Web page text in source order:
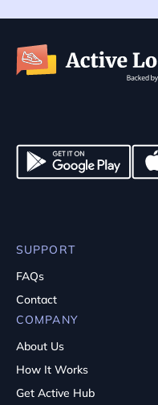
SUPPORT
FAQs
Contact
COMPANY
About Us
How It Works
Get Active Hub